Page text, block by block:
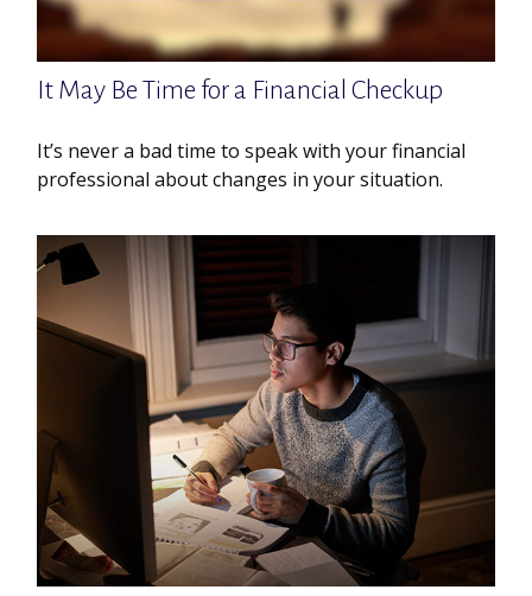
It May Be Time for a Financial Checkup
It’s never a bad time to speak with your financial
professional about changes in your situation.